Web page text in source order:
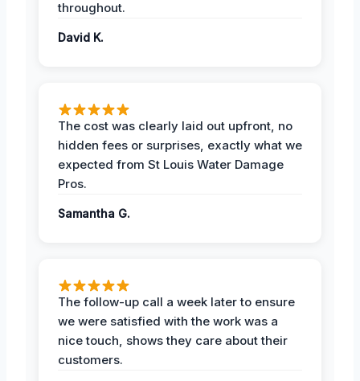
throughout.
David K.
The cost was clearly laid out upfront, no
hidden fees or surprises, exactly what we
expected from St Louis Water Damage
Pros.
Samantha G.
The follow-up call a week later to ensure
we were satisfied with the work was a
nice touch, shows they care about their
customers.